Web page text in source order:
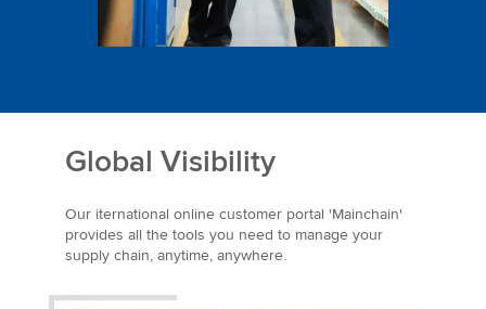
Global Visibility
Our iternational online customer portal 'Mainchain'
provides all the tools you need to manage your
supply chain, anytime, anywhere.